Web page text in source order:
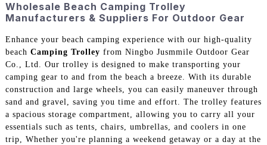
Wholesale Beach Camping Trolley
Manufacturers & Suppliers For Outdoor Gear
Enhance your beach camping experience with our high-quality
beach Camping Trolley from Ningbo Jusmmile Outdoor Gear
Co., Ltd. Our trolley is designed to make transporting your
camping gear to and from the beach a breeze. With its durable
construction and large wheels, you can easily maneuver through
sand and gravel, saving you time and effort. The trolley features
a spacious storage compartment, allowing you to carry all your
essentials such as tents, chairs, umbrellas, and coolers in one
trip, Whether you're planning a weekend getaway or a day at the